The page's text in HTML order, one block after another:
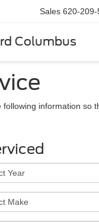
Columbus
Sales 620-209-
information